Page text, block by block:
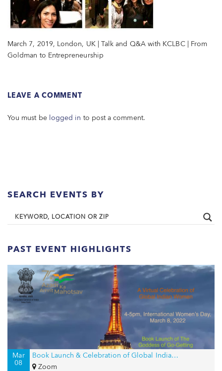
March 7, 2019, London, UK | Talk and Q&A with KCLBC | From
Goldman to Entrepreneurship
LEAVE A COMMENT
You must be logged in to post a comment.
SEARCH EVENTS BY
PAST EVENT HIGHLIGHTS
Mar
08
Book Launch & Celebration of Global Indian Women on International Women’s Day
Zoom